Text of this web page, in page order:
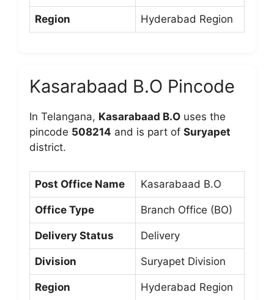
Region Hyderabad Region
Kasarabaad B.O Pincode
In Telangana, Kasarabaad B.O uses the
pincode 508214 and is part of Suryapet
district.
Post Office Name Kasarabaad B.O
Office Type Branch Office (BO)
Delivery Status Delivery
Division Suryapet Division
Region Hyderabad Region